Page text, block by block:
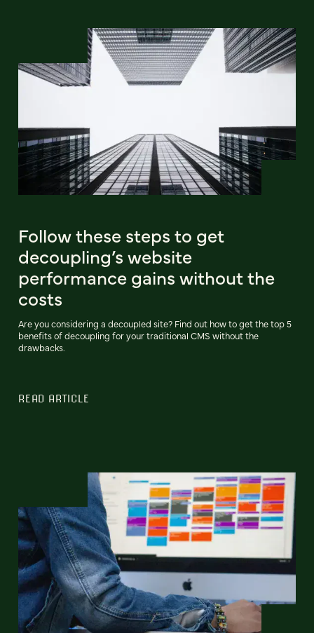
Follow these steps to get
decoupling’s website
performance gains without the
costs
Are you considering a decoupled site? Find out how to get the top 5
benefits of decoupling for your traditional CMS without the
drawbacks.
READ ARTICLE